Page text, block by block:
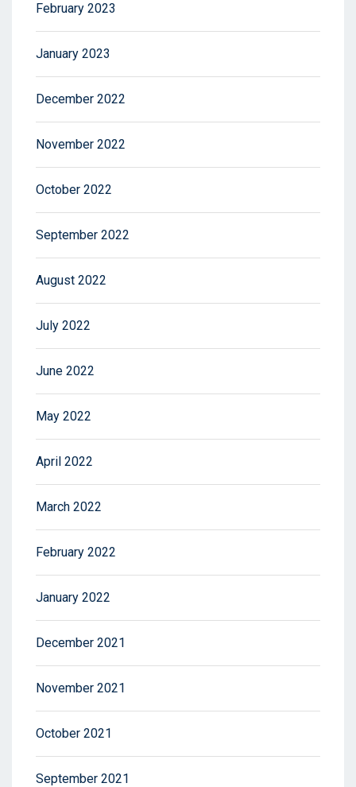
February 2023
January 2023
December 2022
November 2022
October 2022
September 2022
August 2022
July 2022
June 2022
May 2022
April 2022
March 2022
February 2022
January 2022
December 2021
November 2021
October 2021
September 2021